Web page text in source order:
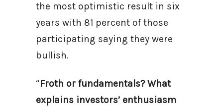
the most optimistic result in six
years with 81 percent of those
participating saying they were
bullish.
“Froth or fundamentals? What
explains investors’ enthusiasm